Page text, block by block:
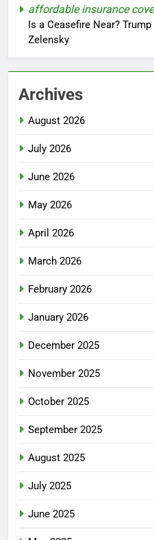
affordable insurance
Is a Ceasefire Near?
Zelensky
Archives
August 2026
July 2026
June 2026
May 2026
April 2026
March 2026
February 2026
January 2026
December 2025
November 2025
October 2025
September 2025
August 2025
July 2025
June 2025